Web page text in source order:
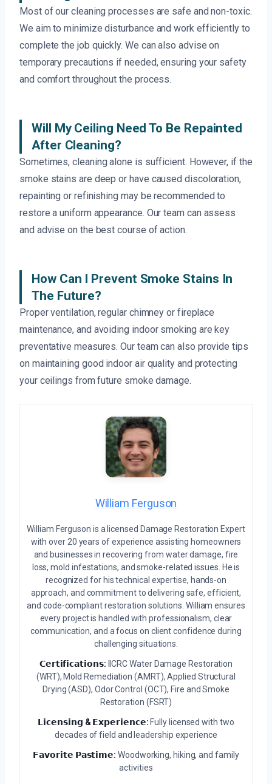
Most of our cleaning processes are safe and non-toxic.
We aim to minimize disturbance and work efficiently to
complete the job quickly. We can also advise on
temporary precautions if needed, ensuring your safety
and comfort throughout the process.
Will My Ceiling Need To Be Repainted
After Cleaning?
Sometimes, cleaning alone is sufficient. However, if the
smoke stains are deep or have caused discoloration,
repainting or refinishing may be recommended to
restore a uniform appearance. Our team can assess
and advise on the best course of action.
How Can I Prevent Smoke Stains In
The Future?
Proper ventilation, regular chimney or fireplace
maintenance, and avoiding indoor smoking are key
preventative measures. Our team can also provide tips
on maintaining good indoor air quality and protecting
your ceilings from future smoke damage.
William Ferguson
William Ferguson is a licensed Damage Restoration Expert
with over 20 years of experience assisting homeowners
and businesses in recovering from water damage, fire
loss, mold infestations, and smoke-related issues. He is
recognized for his technical expertise, hands-on
approach, and commitment to delivering safe, efficient,
and code-compliant restoration solutions. William ensures
every project is handled with professionalism, clear
communication, and a focus on client confidence during
challenging situations.
𝗖𝗲𝗿𝘁𝗶𝗳𝗶𝗰𝗮𝘁𝗶𝗼𝗻𝘀: IICRC Water Damage Restoration
(WRT), Mold Remediation (AMRT), Applied Structural
Drying (ASD), Odor Control (OCT), Fire and Smoke
Restoration (FSRT)
𝗟𝗶𝗰𝗲𝗻𝘀𝗶𝗻𝗴 & 𝗘𝘅𝗽𝗲𝗿𝗶𝗲𝗻𝗰𝗲: Fully licensed with two
decades of field and leadership experience
𝗙𝗮𝘃𝗼𝗿𝗶𝘁𝗲 𝗣𝗮𝘀𝘁𝗶𝗺𝗲: Woodworking, hiking, and family
activities